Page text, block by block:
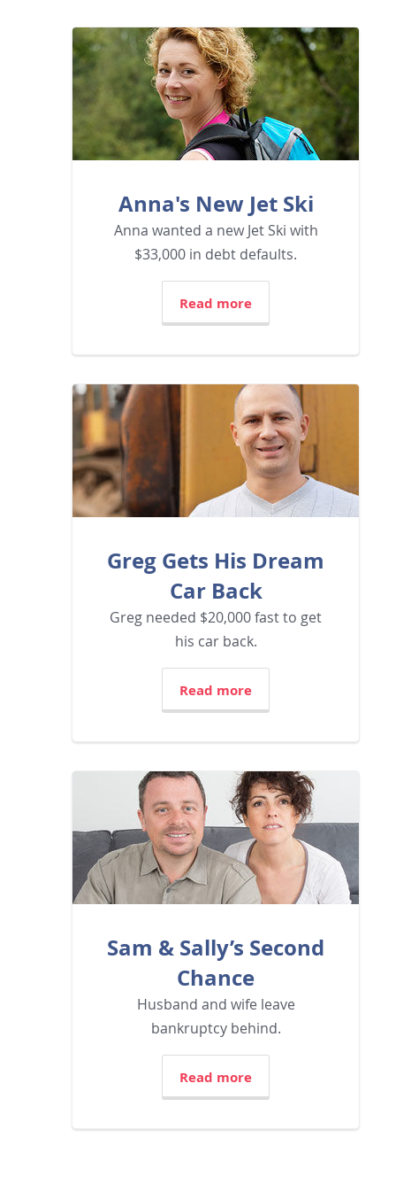
Anna's New Jet Ski
Anna wanted a new Jet Ski with
$33,000 in debt defaults.
Read more
Greg Gets His Dream
Car Back
Greg needed $20,000 fast to get
his car back.
Read more
Sam & Sally’s Second
Chance
Husband and wife leave
bankruptcy behind.
Read more